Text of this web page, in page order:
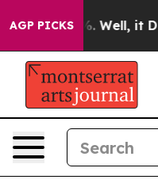
AGP PICKS
40%. Well, it Didn’t